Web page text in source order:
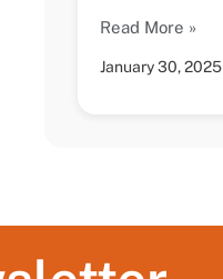
January 30, 2025
Read More »